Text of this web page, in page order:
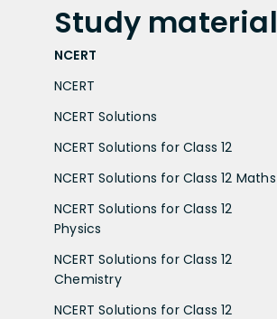
Study material
NCERT
NCERT
NCERT Solutions
NCERT Solutions for Class 12
NCERT Solutions for Class 12 Maths
NCERT Solutions for Class 12
Physics
NCERT Solutions for Class 12
Chemistry
NCERT Solutions for Class 12